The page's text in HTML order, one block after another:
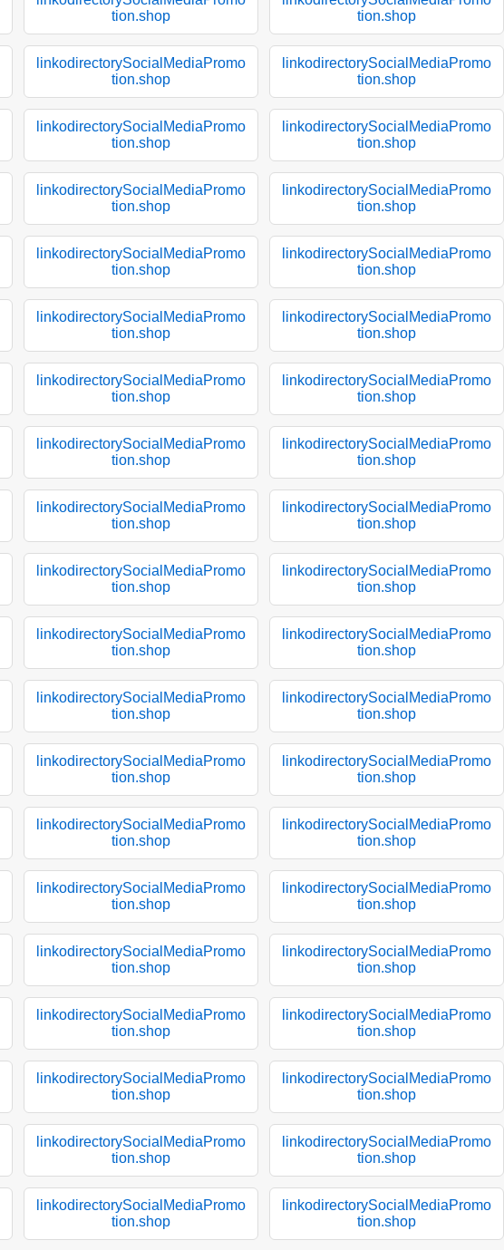
tion.shop
tion.shop
linkodirectorySocialMediaPromo
tion.shop
linkodirectorySocialMediaPromo
tion.shop
linkodirectorySocialMediaPromo
tion.shop
linkodirectorySocialMediaPromo
tion.shop
linkodirectorySocialMediaPromo
tion.shop
linkodirectorySocialMediaPromo
tion.shop
linkodirectorySocialMediaPromo
tion.shop
linkodirectorySocialMediaPromo
tion.shop
linkodirectorySocialMediaPromo
tion.shop
linkodirectorySocialMediaPromo
tion.shop
linkodirectorySocialMediaPromo
tion.shop
linkodirectorySocialMediaPromo
tion.shop
linkodirectorySocialMediaPromo
tion.shop
linkodirectorySocialMediaPromo
tion.shop
linkodirectorySocialMediaPromo
tion.shop
linkodirectorySocialMediaPromo
tion.shop
linkodirectorySocialMediaPromo
tion.shop
linkodirectorySocialMediaPromo
tion.shop
linkodirectorySocialMediaPromo
tion.shop
linkodirectorySocialMediaPromo
tion.shop
linkodirectorySocialMediaPromo
tion.shop
linkodirectorySocialMediaPromo
tion.shop
linkodirectorySocialMediaPromo
tion.shop
linkodirectorySocialMediaPromo
tion.shop
linkodirectorySocialMediaPromo
tion.shop
linkodirectorySocialMediaPromo
tion.shop
linkodirectorySocialMediaPromo
tion.shop
linkodirectorySocialMediaPromo
tion.shop
linkodirectorySocialMediaPromo
tion.shop
linkodirectorySocialMediaPromo
tion.shop
linkodirectorySocialMediaPromo
tion.shop
linkodirectorySocialMediaPromo
tion.shop
linkodirectorySocialMediaPromo
tion.shop
linkodirectorySocialMediaPromo
tion.shop
linkodirectorySocialMediaPromo
tion.shop
linkodirectorySocialMediaPromo
tion.shop
linkodirectorySocialMediaPromo
tion.shop
linkodirectorySocialMediaPromo
tion.shop